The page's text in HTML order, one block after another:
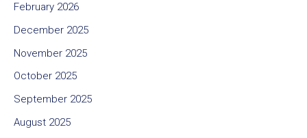
February 2026
December 2025
November 2025
October 2025
September 2025
August 2025